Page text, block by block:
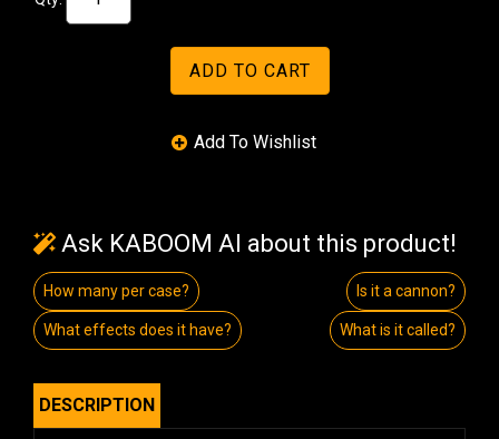
Ask KABOOM AI about this product!
How many per case? Is it a cannon?
What effects does it have? What is it called?
DESCRIPTION